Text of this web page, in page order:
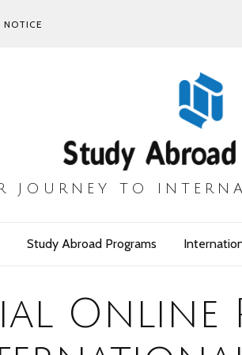
NOTICE
JOURNEY TO
Study Abroad Programs
Online